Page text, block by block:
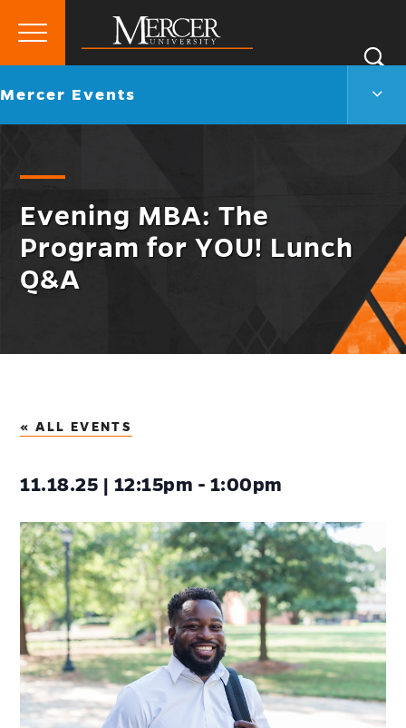
Mercer
University
Primary
Go
Mercer Events
Evening MBA: The
Program for YOU! Lunch
Q&A
« ALL EVENTS
11.18.25 | 12:15pm - 1:00pm